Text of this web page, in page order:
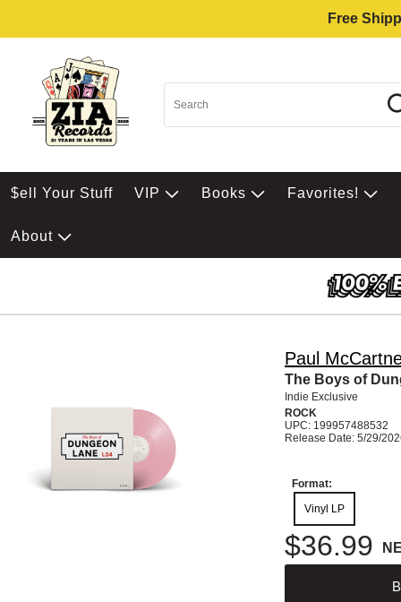
Free
$ell Your Stuff VIP Books Favorites!
About
Paul
The Boys of
Indie Exclusive
ROCK
UPC: 199957488532
Release Date: 5/29/
Format:
Vinyl LP
$36.99